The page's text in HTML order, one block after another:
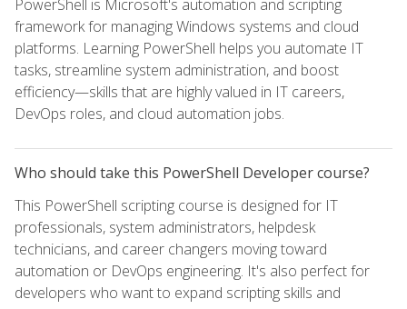
PowerShell is Microsoft's automation and scripting
framework for managing Windows systems and cloud
platforms. Learning PowerShell helps you automate IT
tasks, streamline system administration, and boost
efficiency—skills that are highly valued in IT careers,
DevOps roles, and cloud automation jobs.
Who should take this PowerShell Developer course?
This PowerShell scripting course is designed for IT
professionals, system administrators, helpdesk
technicians, and career changers moving toward
automation or DevOps engineering. It's also perfect for
developers who want to expand scripting skills and